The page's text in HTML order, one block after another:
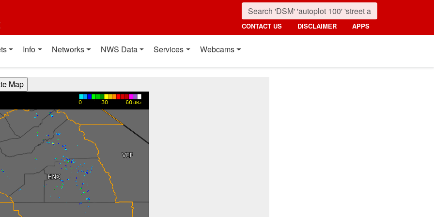
CONTACT US DISCLAIMER APPS
Info Networks NWS Data Services Webcams